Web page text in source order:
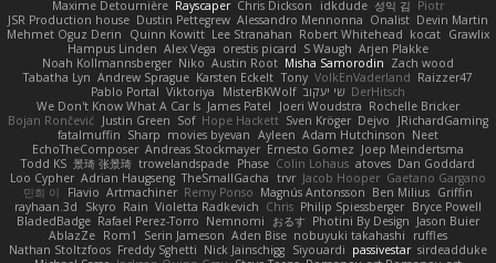
Maxime Detournière Rayscaper Chris Dickson idkdude 성익 김 Piotr
JSR Production house Dustin Pettegrew Alessandro Mennonna Onalist Devin Martin
Mehmet Oguz Derin
Quinn Kowitt Lee Stranahan Robert Whitehead kocat Grawlix
Hampus Linden Alex Vega orestis picard S Waugh Arjen Plakke
Noah Kollmannsberger Niko Austin Root Misha Samorodin Zach wood
Tabatha Lyn Andrew Sprague Karsten Eckelt Tony VolkEnVaderland Raizzer47
Pablo Portal Viktoriya MisterBKWolf שי יעקוב DerHitsch
We Don't Know What A Car Is James Patel Joeri Woudstra Rochelle Bricker
Bojan Rončević Justin Green Sof Hope Hackett Sven Kröger Dejvo
JRichardGaming
fatalmuffin Sharp movies byevan Ayleen Adam Hutchinson Neet
EchoTheComposer Andreas Stockmayer Ernesto Gomez Joep Meindertsma
Todd KS 景琦 张景琦 trowelandspade Phase Colin Lohaus atoves Dan Goddard
Loo Cypher Adrian Haugseng TheSmallGacha trvr Jacob Hooper Gaetano Gargano
민희 이
Flavio Artmachiner Remy Ponso Magnús Antonsson Ben Milius Griffin
rayhaan.3d
Skyro Rain Violetta Radkevich Chris Philip Spiessberger Bryce Powell
BladedBadge Rafael Perez-Torro Nemnomi おるす Photini By Design Jason Buier
AblazZe Rom1 Serin Jameson Aden Bise nobuyuki takahashi
ruffles
Nathan Stoltzfoos Freddy Sghetti Nick Jainschigg Siyouardi passivestar sirdeadduke